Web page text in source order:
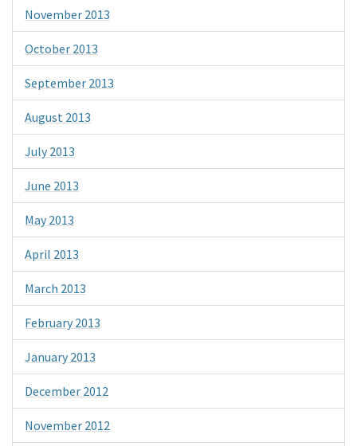
November 2013
October 2013
September 2013
August 2013
July 2013
June 2013
May 2013
April 2013
March 2013
February 2013
January 2013
December 2012
November 2012